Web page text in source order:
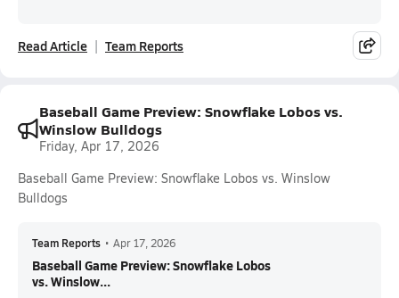
Read Article Team Reports
Baseball Game Preview: Snowflake Lobos vs.
Winslow Bulldogs
Friday, Apr 17, 2026
Baseball Game Preview: Snowflake Lobos vs. Winslow
Bulldogs
Team Reports • Apr 17, 2026
Baseball Game Preview: Snowflake Lobos
vs. Winslow...